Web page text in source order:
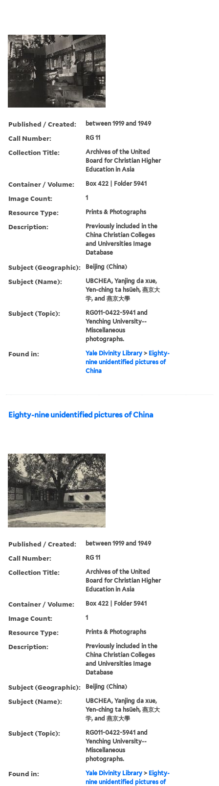
Published / Created: between 1919 and 1949
Call Number: RG 11
Collection Title:
Archives of the United
Board for Christian Higher
Education in Asia
Container / Volume: Box 422 | Folder 5941
Image Count: 1
Resource Type: Prints & Photographs
Description:
Previously included in the
China Christian Colleges
and Universities Image
Database
Subject (Geographic): Beijing (China)
Subject (Name):
UBCHEA, Yanjing da xue,
Yen-ching ta hsüeh, 燕京大
学, and 燕京大學
Subject (Topic):
RG011-0422-5941 and
Yenching University--
Miscellaneous
photographs.
Found in: Yale Divinity Library > Eighty-
nine unidentified pictures of
China
Eighty-nine unidentified pictures of China
Published / Created: between 1919 and 1949
Call Number: RG 11
Collection Title:
Archives of the United
Board for Christian Higher
Education in Asia
Container / Volume: Box 422 | Folder 5941
Image Count: 1
Resource Type: Prints & Photographs
Description:
Previously included in the
China Christian Colleges
and Universities Image
Database
Subject (Geographic): Beijing (China)
Subject (Name):
UBCHEA, Yanjing da xue,
Yen-ching ta hsüeh, 燕京大
学, and 燕京大學
Subject (Topic):
RG011-0422-5941 and
Yenching University--
Miscellaneous
photographs.
Found in: Yale Divinity Library > Eighty-
nine unidentified pictures of